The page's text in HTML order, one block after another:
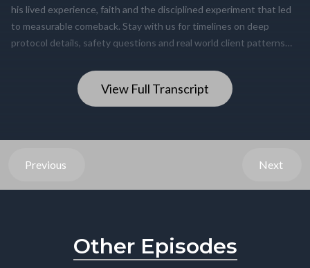
View Full Transcript
Previous Next
Other Episodes